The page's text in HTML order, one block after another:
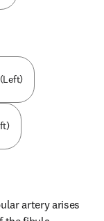
artery arises